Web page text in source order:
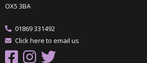
OX5 3BA
01869 331492
Click here to email us